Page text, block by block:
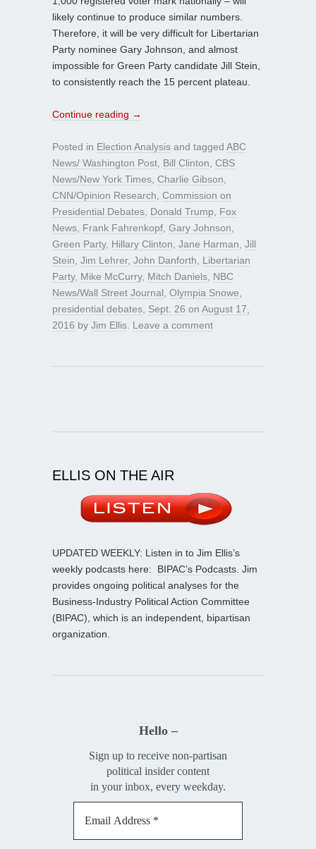
likely continue to produce similar numbers.
Therefore, it will be very difficult for Libertarian
Party nominee Gary Johnson, and almost
impossible for Green Party candidate Jill Stein,
to consistently reach the 15 percent plateau.
Continue reading →
Posted in Election Analysis and tagged ABC
News/ Washington Post Bill Clinton CBS
News/New York Times Charlie Gibson
CNN/Opinion Research Commission on
Presidential Debates Donald Trump
Fox
News Frank Fahrenkopf Gary Johnson
Green Party, Hillary Clinton Jane Harman Jill
Stein Jim Lehrer, John Danforth
Libertarian
Party, Mike McCurry, Mitch Daniels NBC
News/Wall Street Journal Olympia Snowe
presidential debates Sept. 26 on August 17,
2016 by Jim Ellis Leave a comment
ELLIS ON THE AIR
UPDATED WEEKLY: Listen in to Jim Ellis’s
weekly podcasts here: BIPAC’s Podcasts . Jim
provides ongoing political analyses for the
Business-Industry Political Action Committee
(BIPAC), which is an independent, bipartisan
organization.
Hello –
Sign up to receive non-partisan
political insider content
in your inbox, every weekday.